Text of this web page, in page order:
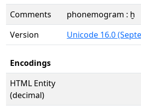
Comments
phonemogram : ḫ
Version
Unicode 16.0
Encodings
HTML Entity
(decimal)